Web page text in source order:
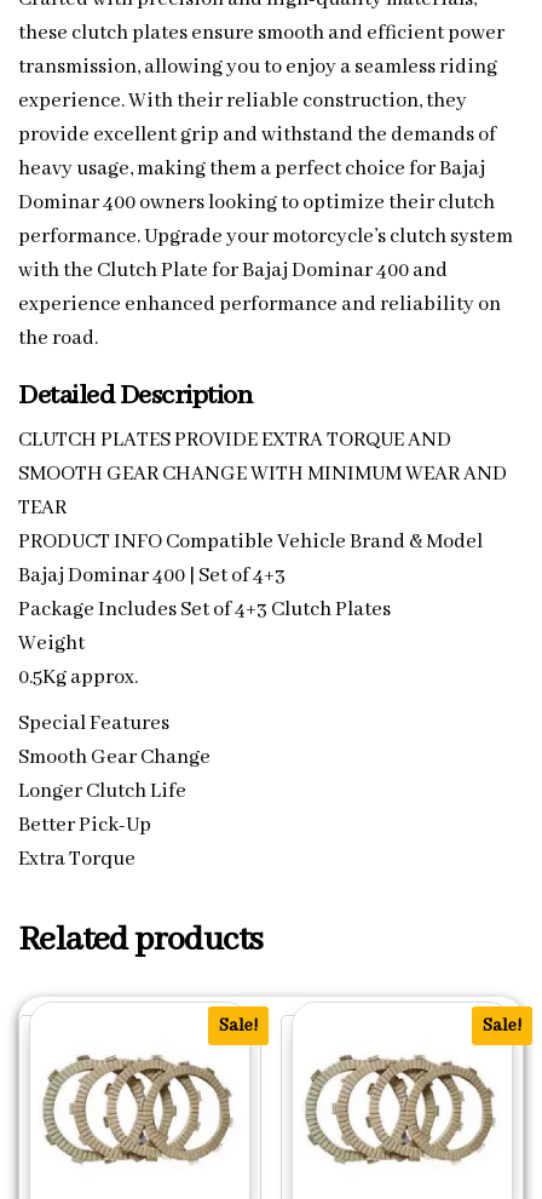
these clutch plates ensure smooth and efficient power
transmission, allowing you to enjoy a seamless riding
experience. With their reliable construction, they
provide excellent grip and withstand the demands of
heavy usage, making them a perfect choice for Bajaj
Dominar 400 owners looking to optimize their clutch
performance. Upgrade your motorcycle’s clutch system
with the Clutch Plate for Bajaj Dominar 400 and
experience enhanced performance and reliability on
the road.
Detailed Description
CLUTCH PLATES PROVIDE EXTRA TORQUE AND
SMOOTH GEAR CHANGE WITH MINIMUM WEAR AND
TEAR
PRODUCT INFO Compatible Vehicle Brand & Model
Bajaj Dominar 400 | Set of 4+3
Package Includes Set of 4+3 Clutch Plates
Weight
0.5Kg approx.
Special Features
Smooth Gear Change
Longer Clutch Life
Better Pick-Up
Extra Torque
Related products
Sale! Sale!